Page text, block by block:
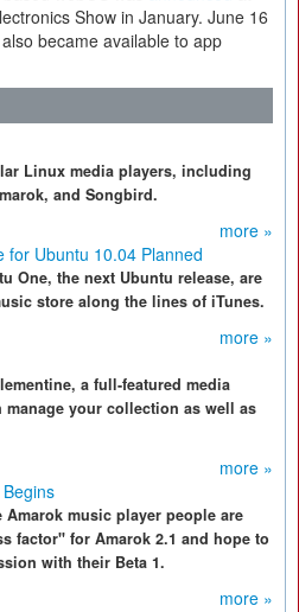
Show in January. June 16
also became available to app
Linux media players, including
and Songbird.
more »
for Ubuntu 10.04 Planned
One, the next Ubuntu release, are
store along the lines of iTunes.
more »
a full-featured media
your collection as well as
more »
music player people are
factor" for Amarok 2.1 and hope to
with their Beta 1.
more »